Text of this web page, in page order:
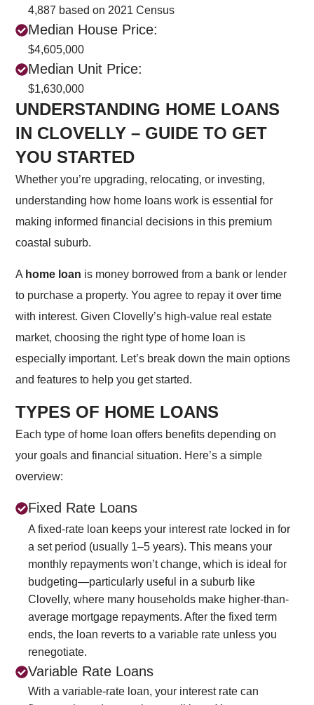
4,887 based on 2021 Census
Median House Price:
$4,605,000
Median Unit Price:
$1,630,000
UNDERSTANDING HOME LOANS
IN CLOVELLY – GUIDE TO GET
YOU STARTED
Whether you’re upgrading, relocating, or investing,
understanding how home loans work is essential for
making informed financial decisions in this premium
coastal suburb.
A home loan is money borrowed from a bank or lender
to purchase a property. You agree to repay it over time
with interest. Given Clovelly’s high-value real estate
market, choosing the right type of home loan is
especially important. Let’s break down the main options
and features to help you get started.
TYPES OF HOME LOANS
Each type of home loan offers benefits depending on
your goals and financial situation. Here’s a simple
overview:
Fixed Rate Loans
A fixed-rate loan keeps your interest rate locked in for
a set period (usually 1–5 years). This means your
monthly repayments won’t change, which is ideal for
budgeting—particularly useful in a suburb like
Clovelly, where many households make higher-than-
average mortgage repayments. After the fixed term
ends, the loan reverts to a variable rate unless you
renegotiate.
Variable Rate Loans
With a variable-rate loan, your interest rate can